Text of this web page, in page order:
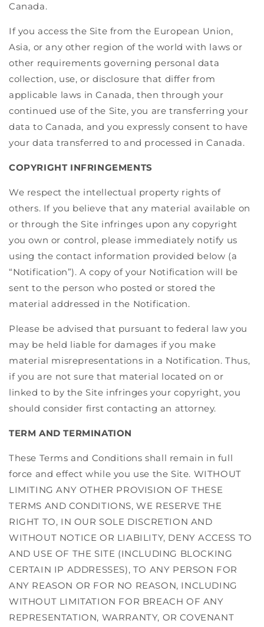
Canada.
If you access the Site from the European Union,
Asia, or any other region of the world with laws or
other requirements governing personal data
collection, use, or disclosure that differ from
applicable laws in Canada, then through your
continued use of the Site, you are transferring your
data to Canada, and you expressly consent to have
your data transferred to and processed in Canada.
COPYRIGHT INFRINGEMENTS
We respect the intellectual property rights of
others. If you believe that any material available on
or through the Site infringes upon any copyright
you own or control, please immediately notify us
using the contact information provided below (a
“Notification”). A copy of your Notification will be
sent to the person who posted or stored the
material addressed in the Notification.
Please be advised that pursuant to federal law you
may be held liable for damages if you make
material misrepresentations in a Notification. Thus,
if you are not sure that material located on or
linked to by the Site infringes your copyright, you
should consider first contacting an attorney.
TERM AND TERMINATION
These Terms and Conditions shall remain in full
force and effect while you use the Site. WITHOUT
LIMITING ANY OTHER PROVISION OF THESE
TERMS AND CONDITIONS, WE RESERVE THE
RIGHT TO, IN OUR SOLE DISCRETION AND
WITHOUT NOTICE OR LIABILITY, DENY ACCESS TO
AND USE OF THE SITE (INCLUDING BLOCKING
CERTAIN IP ADDRESSES), TO ANY PERSON FOR
ANY REASON OR FOR NO REASON, INCLUDING
WITHOUT LIMITATION FOR BREACH OF ANY
REPRESENTATION, WARRANTY, OR COVENANT